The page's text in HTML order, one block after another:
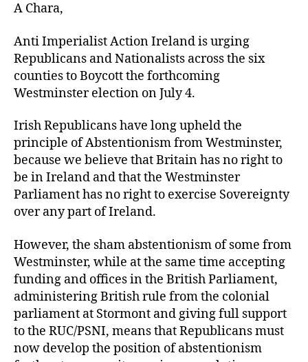
A Chara,
Anti Imperialist Action Ireland is urging
Republicans and Nationalists across the six
counties to Boycott the forthcoming
Westminster election on July 4.
Irish Republicans have long upheld the
principle of Abstentionism from Westminster,
because we believe that Britain has no right to
be in Ireland and that the Westminster
Parliament has no right to exercise Sovereignty
over any part of Ireland.
However, the sham abstentionism of some from
Westminster, while at the same time accepting
funding and offices in the British Parliament,
administering British rule from the colonial
parliament at Stormont and giving full support
to the RUC/PSNI, means that Republicans must
now develop the position of abstentionism